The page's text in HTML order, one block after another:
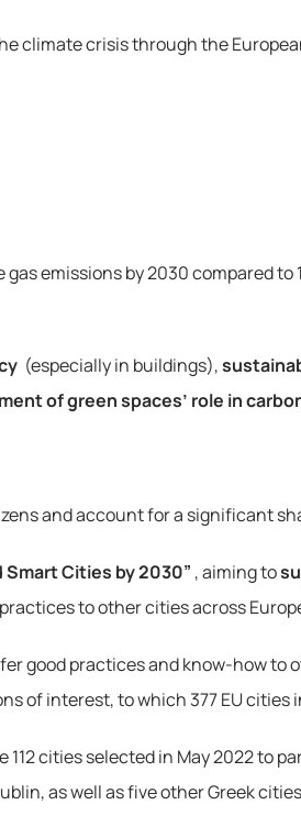
climate crisis through the
emissions by 2030 compared
(especially in buildings),
of green spaces’ role in
and account for a significant
Cities by 2030” , aiming to
to other cities across
good practices and know-how to
of interest, to which 377 EU cities
cities selected in May 2022 to
as well as five other Greek